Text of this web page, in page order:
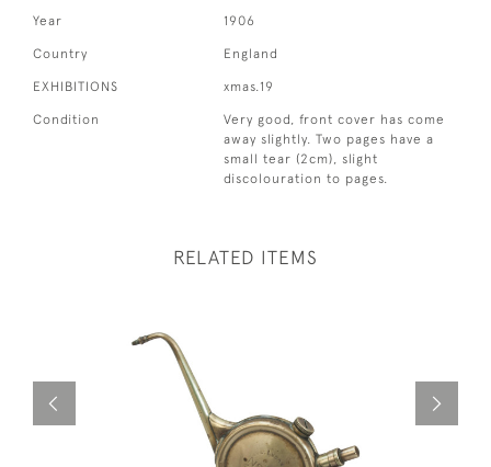
Year 1906
Country England
EXHIBITIONS xmas.19
Condition
Very good, front cover has come
away slightly. Two pages have a
small tear (2cm), slight
discolouration to pages.
RELATED ITEMS